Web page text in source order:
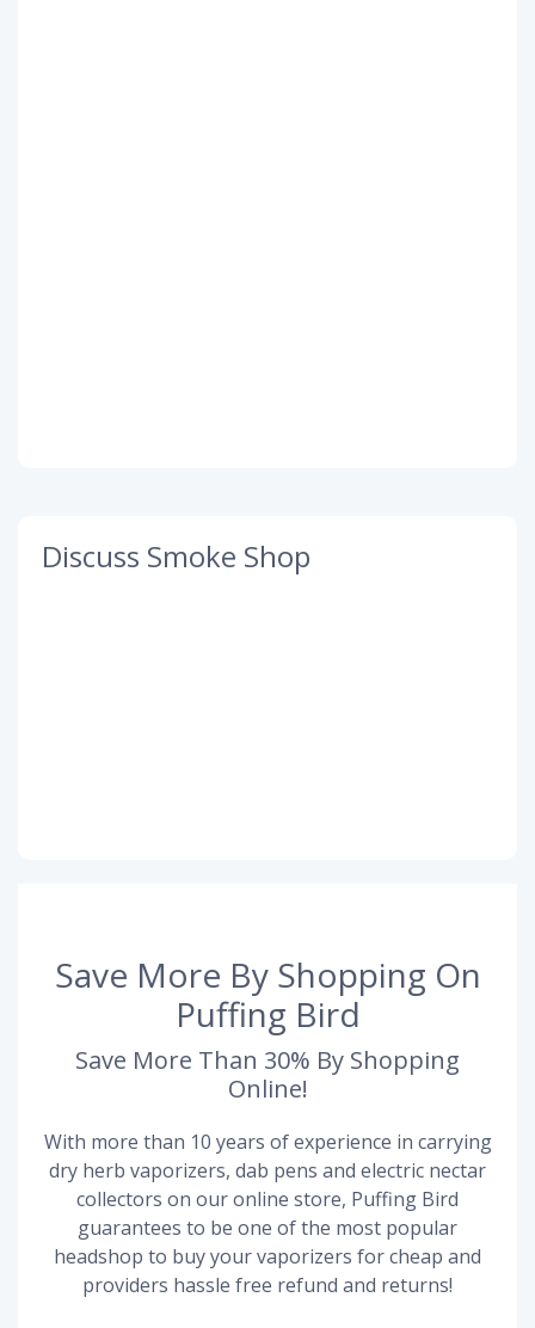
Discuss Smoke Shop
Save More By Shopping On
Puffing Bird
Save More Than 30% By Shopping
Online!
With more than 10 years of experience in carrying
dry herb vaporizers, dab pens and electric nectar
collectors on our online store, Puffing Bird
guarantees to be one of the most popular
headshop to buy your vaporizers for cheap and
providers hassle free refund and returns!